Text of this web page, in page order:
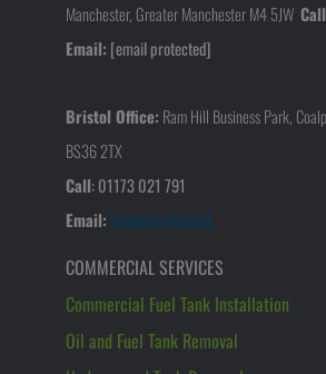
Manchester, Greater Manchester M4 5JW Call
Email: [email protected]
Bristol Office: Ram Hill Business Park,
BS36 2TX
Call:01173 021 791
Email: [email protected]
COMMERCIAL SERVICES
Commercial Fuel Tank Installation
Oil and Fuel Tank Removal